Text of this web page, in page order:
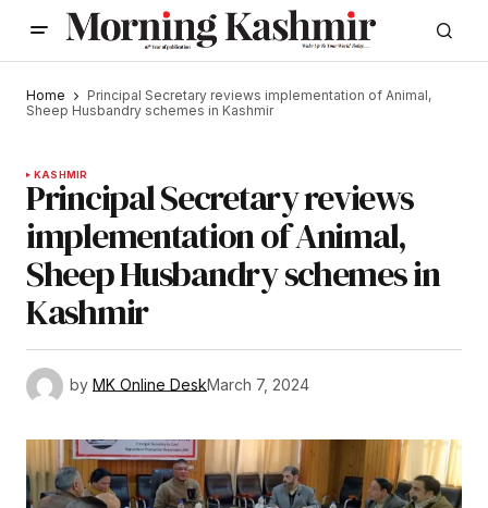
Home
Principal Secretary reviews implementation of Animal,
Sheep Husbandry schemes in Kashmir
KASHMIR
Principal Secretary reviews
implementation of Animal,
Sheep Husbandry schemes in
Kashmir
by MK Online DeskMarch 7, 2024